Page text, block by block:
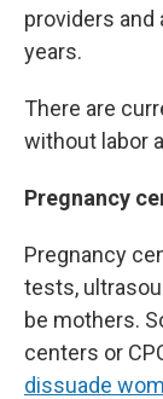
providers and
years.
There are
without labor
Pregnancy
Pregnancy
tests,
be mothers.
centers or
dissuade